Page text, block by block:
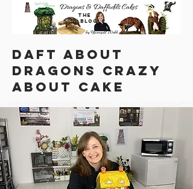
THE
BLOG
DAFT ABOUT
DRAGONS CRAZY
ABOUT CAKE